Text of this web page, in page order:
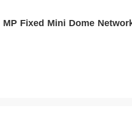
MP Fixed Mini Dome